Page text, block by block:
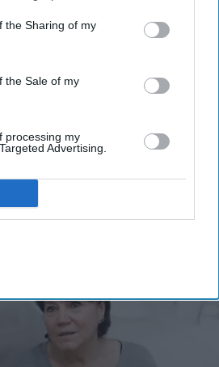
the Sharing of my
the Sale of my
processing my
Advertising.
Miss Out
to your inbox.
I’M IN!